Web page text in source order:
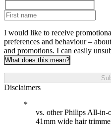
I would like to receive
preferences and behaviour –
and promotions. I can easily
What does this mean?
Disclaimers
vs. other Philips All-in-
41mm wide hair